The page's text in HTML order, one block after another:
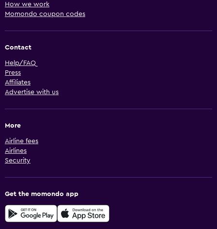
How we work
Momondo coupon codes
Contact
Help/FAQ
Press
Affiliates
Advertise with us
More
Airline fees
Airlines
Security
Get the momondo app